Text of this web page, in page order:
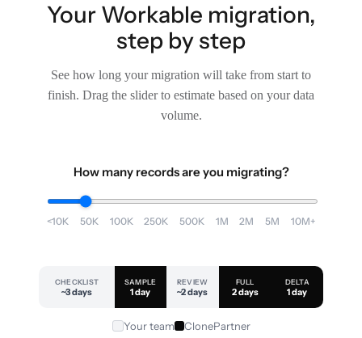
Your Workable migration,
step by step
See how long your migration will take from start to
finish. Drag the slider to estimate based on your data
volume.
How many records are you migrating?
<10K 50K 100K 250K 500K 1M 2M 5M 10M+
CHECKLIST
~3 days
SAMPLE
1 day
REVIEW
~2 days
FULL
2 days
DELTA
1 day
Your team ClonePartner